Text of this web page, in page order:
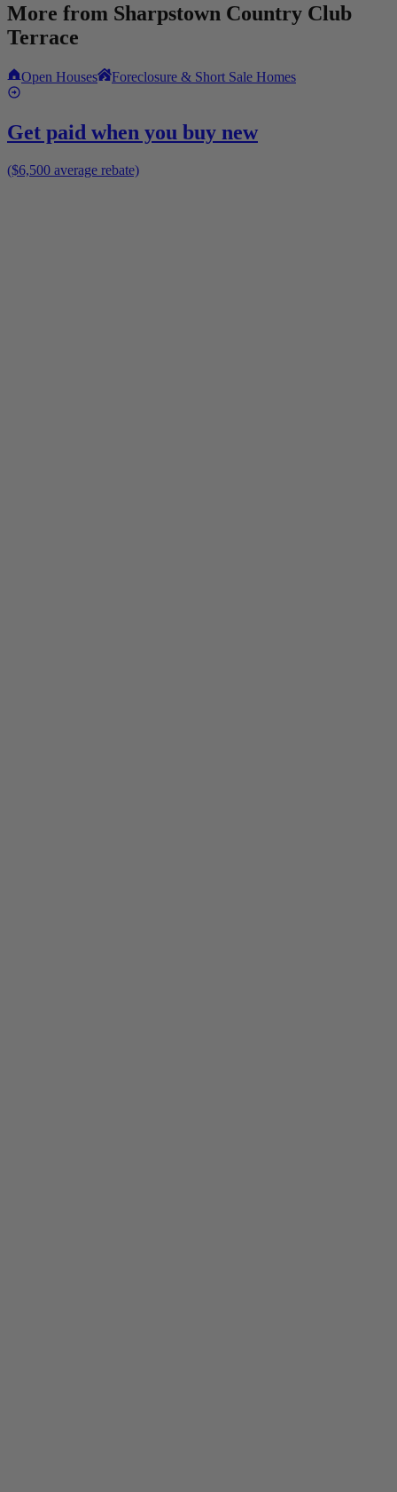
More from Sharpstown Country Club
Terrace
Open Houses Foreclosure & Short Sale Homes
Get paid when you buy new
($6,500 average rebate)